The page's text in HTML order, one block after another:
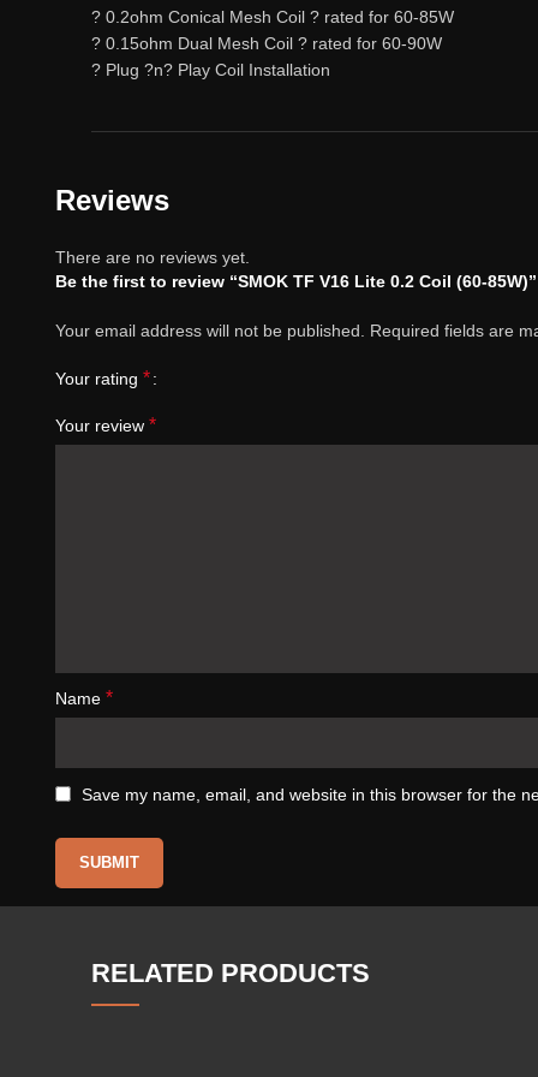
? 0.2ohm Conical Mesh Coil ? rated for 60-85W
? 0.15ohm Dual Mesh Coil ? rated for 60-90W
? Plug ?n? Play Coil Installation
Reviews
There are no reviews yet.
Be the first to review “SMOK TF V16 Lite 0.2 Coil (60-85W)”
Your email address will not be published. Required fields are
Your rating *
Your review *
Name *
Save my name, email, and website in this browser for the
RELATED PRODUCTS